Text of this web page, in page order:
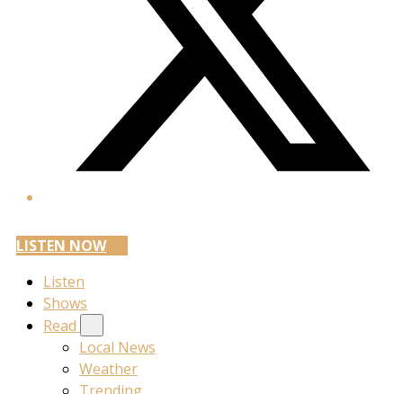
LISTEN NOW
Listen
Shows
Read
Local News
Weather